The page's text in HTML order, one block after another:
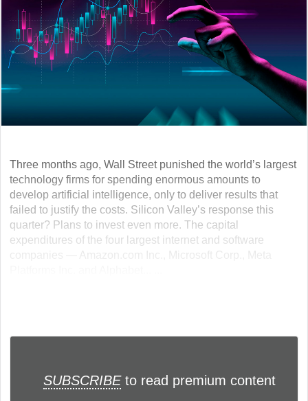
Three months ago, Wall Street punished the world’s largest
technology firms for spending enormous amounts to
develop artificial intelligence, only to deliver results that
failed to justify the costs. Silicon Valley’s response this
quarter? Plans to invest even more. The capital
expenditures of the four largest internet and software
SUBSCRIBEto read premium content